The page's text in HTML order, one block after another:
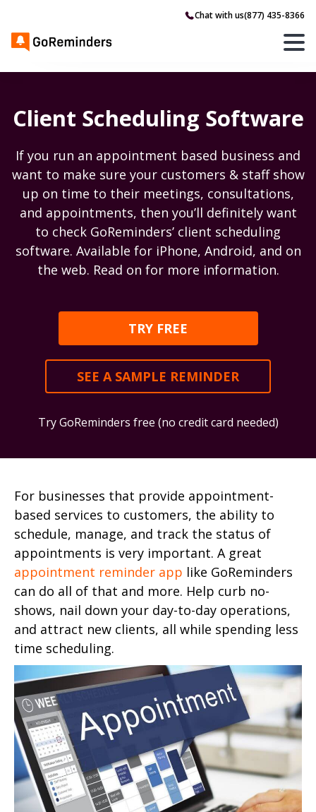
Chat with us(877) 435-8366
Client Scheduling Software
If you run an appointment based business and
want to make sure your customers & staff show
up on time to their meetings, consultations,
and appointments, then you’ll definitely want
to check GoReminders’ client scheduling
software. Available for iPhone, Android, and on
the web. Read on for more information.
TRY FREE
SEE A SAMPLE REMINDER
Try GoReminders free (no credit card needed)
For businesses that provide appointment-
based services to customers, the ability to
schedule, manage, and track the status of
appointments is very important. A great
appointment reminder app like GoReminders
can do all of that and more. Help curb no-
shows, nail down your day-to-day operations,
and attract new clients, all while spending less
time scheduling.